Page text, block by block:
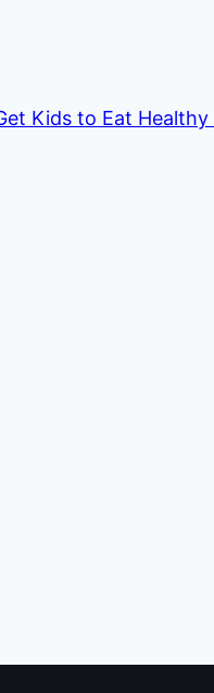
Kids to Eat Healthy